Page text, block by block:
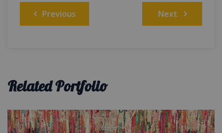
Post
navigation
Previous Next
Related Portfolio